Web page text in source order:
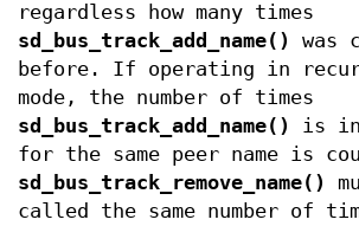
regardless how many times
sd_bus_track_add_name()
was
before. If operating in
mode, the number of times
sd_bus_track_add_name()
is
for the same peer name is
sd_bus_track_remove_name()
called the same number of